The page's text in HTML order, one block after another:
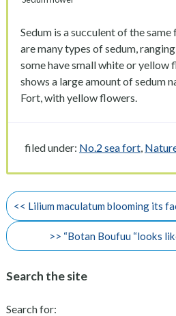
Sedum is a succulent of the
are many types of sedum,
some have small white or yellow
shows a large amount of sedum
Fort, with yellow flowers.
filed under: No.2 sea fort,
<< Lilium maculatum blooming its
>> “Botan Boufuu “looks
Search the site
Search for: